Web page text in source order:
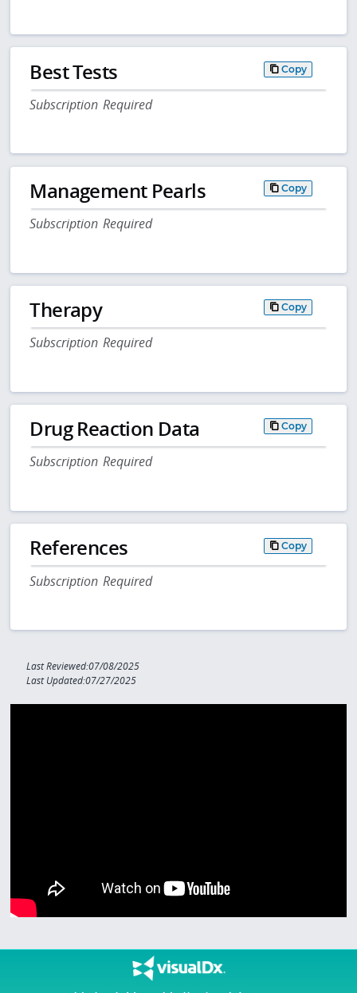
Best Tests Copy
Subscription Required
Management Pearls Copy
Subscription Required
Therapy Copy
Subscription Required
Drug Reaction Data Copy
Subscription Required
References Copy
Subscription Required
Last Reviewed:07/08/2025
Last Updated:07/27/2025